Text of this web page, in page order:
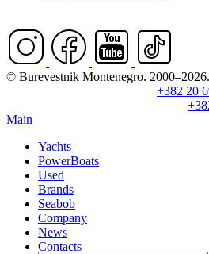
© Burevestnik Montenegro.
+382 20
Main
Yachts
PowerBoats
Used
Brands
Seabob
Company
News
Contacts